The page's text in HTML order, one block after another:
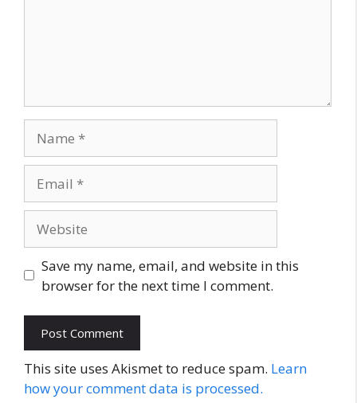
Save my name, email, and website in this
browser for the next time I comment.
This site uses Akismet to reduce spam. Learn
how your comment data is processed.